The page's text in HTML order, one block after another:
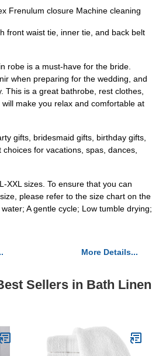
Frenulum closure Machine cleaning
front waist tie, inner tie, and back belt
robe is a must-have for the bride.
when preparing for the wedding, and
This is a great bathrobe, rest clothes,
make you relax and comfortable at
gifts, bridesmaid gifts, birthday gifts,
for vacations, spas, dances,
XXL sizes. To ensure that you can
please refer to the size chart on the
A gentle cycle; Low tumble drying;
More Details...
Sellers in Bath Linen